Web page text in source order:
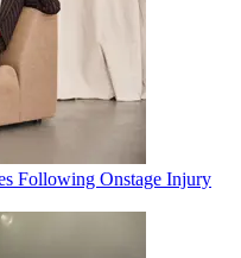
Following Onstage Injury